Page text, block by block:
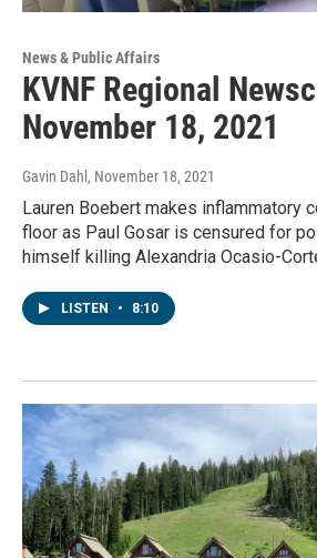
News & Public Affairs
KVNF Regional
November 18, 2021
Gavin Dahl , November 18, 2021
Lauren Boebert makes inflammatory
floor as Paul Gosar is censured for
himself killing Alexandria Ocasio-
LISTEN • 8:10